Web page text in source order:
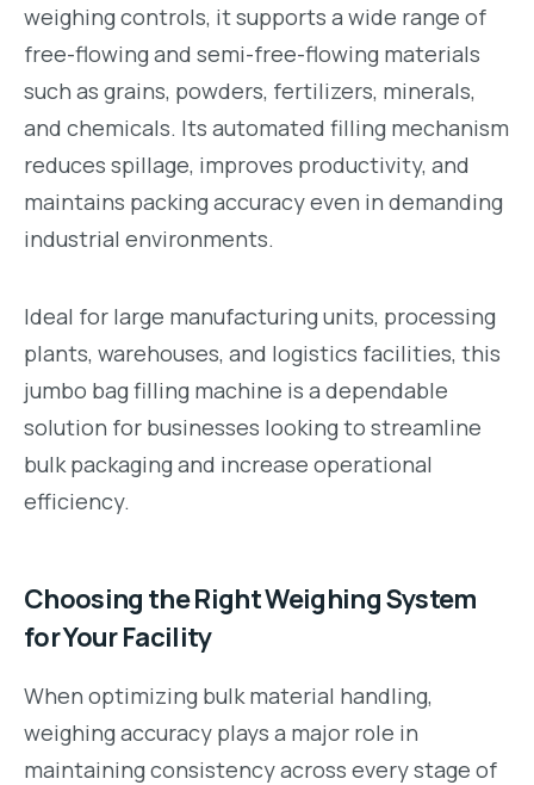
weighing controls, it supports a wide range of
free-flowing and semi-free-flowing materials
such as grains, powders, fertilizers, minerals,
and chemicals. Its automated filling mechanism
reduces spillage, improves productivity, and
maintains packing accuracy even in demanding
industrial environments.
Ideal for large manufacturing units, processing
plants, warehouses, and logistics facilities, this
jumbo bag filling machine is a dependable
solution for businesses looking to streamline
bulk packaging and increase operational
efficiency.
Choosing the Right Weighing System
for Your Facility
When optimizing bulk material handling,
weighing accuracy plays a major role in
maintaining consistency across every stage of